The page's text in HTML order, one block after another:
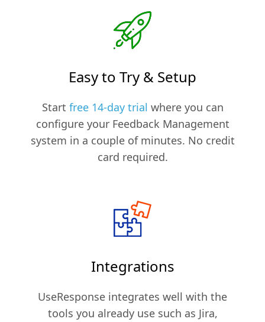
Easy to Try & Setup
Start free 14-day trial where you can
configure your Feedback Management
system in a couple of minutes. No credit
card required.
Integrations
UseResponse integrates well with the
tools you already use such as Jira,